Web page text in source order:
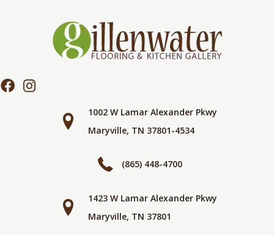
1002 W Lamar Alexander Pkwy
Maryville, TN 37801-4534
(865) 448-4700
1423 W Lamar Alexander Pkwy
Maryville, TN 37801